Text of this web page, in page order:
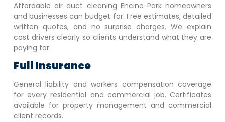
Affordable air duct cleaning Encino Parkhomeowners
and businesses can budget for. Free estimates, detailed
written quotes, and no surprise charges. We explain
cost drivers clearly so clients understand what they are
paying for.
Full Insurance
General liability and workers compensation coverage
for every residential and commercial job. Certificates
available for property management and commercial
client records.